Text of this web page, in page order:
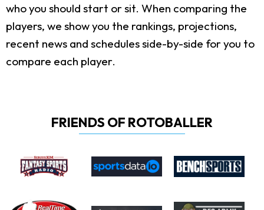
who you should start or sit. When comparing the
players, we show you the rankings, projections,
recent news and schedules side-by-side for you to
compare each player.
FRIENDS OF ROTOBALLER